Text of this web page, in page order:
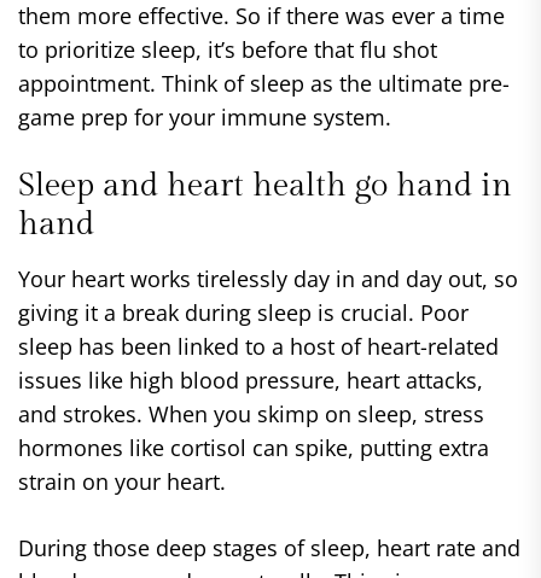
them more effective. So if there was ever a time
to prioritize sleep, it’s before that flu shot
appointment. Think of sleep as the ultimate pre-
game prep for your immune system.
Sleep and heart health go hand in
hand
Your heart works tirelessly day in and day out, so
giving it a break during sleep is crucial. Poor
sleep has been linked to a host of heart-related
issues like high blood pressure, heart attacks,
and strokes. When you skimp on sleep, stress
hormones like cortisol can spike, putting extra
strain on your heart.
During those deep stages of sleep, heart rate and